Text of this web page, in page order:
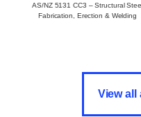
AS/NZ 5131 CC3 – Structural Steel
Fabrication, Erection & Welding
View all